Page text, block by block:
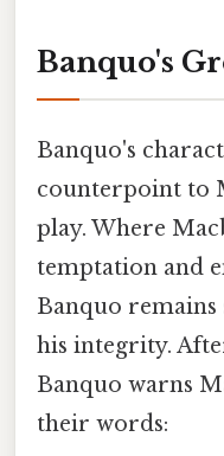
Banquo's
Banquo's
counterpoint to
play. Where
temptation and
Banquo remains
his integrity.
Banquo warns
their words: